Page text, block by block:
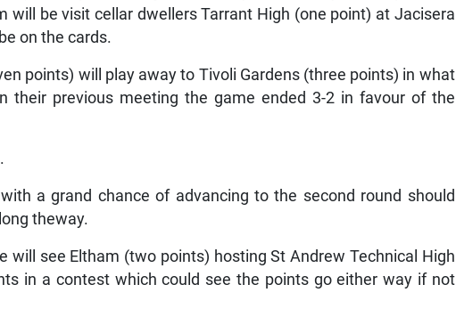
will be visit cellar dwellers Tarrant High (one point) at Jacisera
on the cards.
points) will play away to Tivoli Gardens (three points) in what
their previous meeting the game ended 3-2 in favour of the
a grand chance of advancing to the second round should
theway.
will see Eltham (two points) hosting St Andrew Technical High
in a contest which could see the points go either way if not